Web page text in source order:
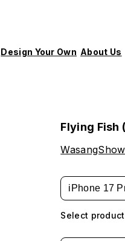
Design Your Own About Us
Flying Fish
WasangShow
iPhone 17
Select product